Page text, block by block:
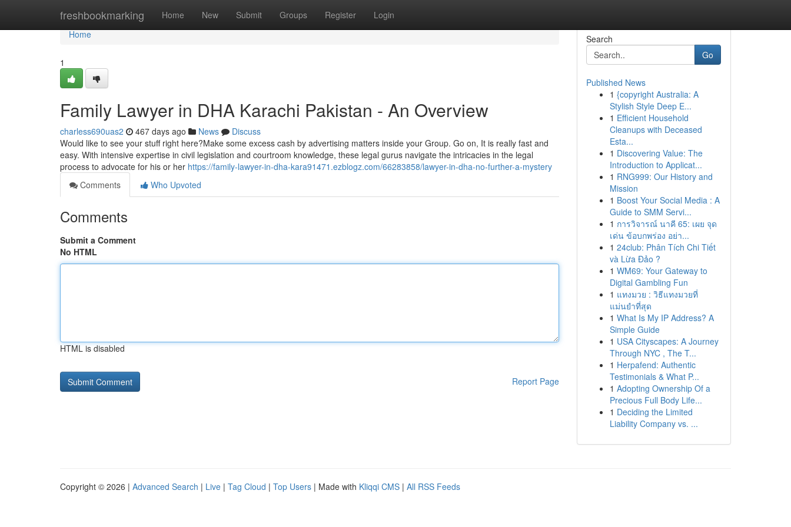
freshbookmarking Home New Submit Groups Register Login
Home
Home
1
Family Lawyer in DHA Karachi Pakistan - An Overview
charless690uas2 467 days ago News
Discuss
Would like to see your stuff right here?Make some excess cash by advertising matters inside your Group. Go on, It is really fast and
easy. With intensive expertise in civil legislation and courtroom knowledge, these legal gurus navigate the intricacies in the legal
process to advocate for his or her https://family-lawyer-in-dha-kara91471.ezblogz.com/66283858/lawyer-in-dha-no-further-a-mystery
Comments
Who Upvoted
Comments
Submit a Comment
No HTML
HTML is disabled
Report Page
Search
Go
Published News
1 {copyright Australia: A
Stylish Style Deep E...
1 Efficient Household
Cleanups with Deceased
Esta...
1 Discovering Value: The
Introduction to Applicat...
1 RNG999: Our History and
Mission
1 Boost Your Social Media : A
Guide to SMM Servi...
1 การวิจารณ์ นาคี 65: เผย จุด
เด่น ข้อบกพร่อง อย่า...
1 24club: Phân Tích Chi Tiết
và Lừa Đảo ?
1 WM69: Your Gateway to
Digital Gambling Fun
1 แทงมวย : วิธีแทงมวยที่
แม่นยำที่สุด
1 What Is My IP Address? A
Simple Guide
1 USA Cityscapes: A Journey
Through NYC , The T...
1 Herpafend: Authentic
Testimonials & What P...
1 Adopting Ownership Of a
Precious Full Body Life...
1 Deciding the Limited
Liability Company vs. ...
Copyright © 2026 | Advanced Search | Live | Tag Cloud | Top Users | Made with Kliqqi CMS | All RSS Feeds